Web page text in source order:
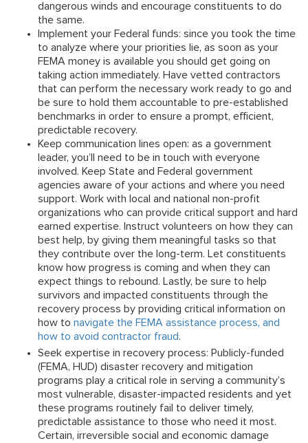
dangerous winds and encourage constituents to do
the same.
Implement your Federal funds: since you took the time
to analyze where your priorities lie, as soon as your
FEMA money is available you should get going on
taking action immediately. Have vetted contractors
that can perform the necessary work ready to go and
be sure to hold them accountable to pre-established
benchmarks in order to ensure a prompt, efficient,
predictable recovery.
Keep communication lines open: as a government
leader, you’ll need to be in touch with everyone
involved. Keep State and Federal government
agencies aware of your actions and where you need
support. Work with local and national non-profit
organizations who can provide critical support and hard
earned expertise. Instruct volunteers on how they can
best help, by giving them meaningful tasks so that
they contribute over the long-term. Let constituents
know how progress is coming and when they can
expect things to rebound. Lastly, be sure to help
survivors and impacted constituents through the
recovery process by providing critical information on
how to navigate the FEMA assistance process, and
how to avoid contractor fraud.
Seek expertise in recovery process: Publicly-funded
(FEMA, HUD) disaster recovery and mitigation
programs play a critical role in serving a community’s
most vulnerable, disaster-impacted residents and yet
these programs routinely fail to deliver timely,
predictable assistance to those who need it most.
Certain, irreversible social and economic damage